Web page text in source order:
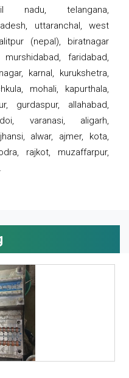
nadu, telangana,
uttaranchal, west
(nepal), biratnagar
faridabad,
karnal, kurukshetra,
mohali, kapurthala,
gurdaspur, allahabad,
varanasi, aligarh,
alwar, ajmer, kota,
rajkot, muzaffarpur,